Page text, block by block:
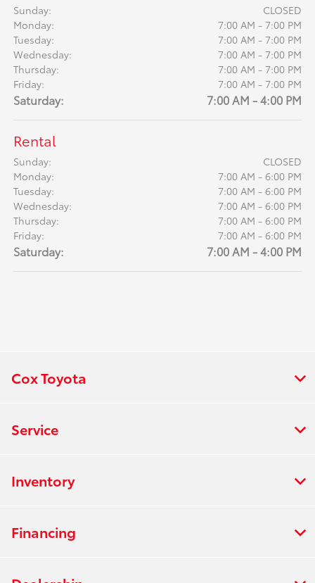
Sunday:
CLOSED
Monday:
7:00 AM - 7:00 PM
Tuesday:
7:00 AM - 7:00 PM
Wednesday:
7:00 AM - 7:00 PM
Thursday:
7:00 AM - 7:00 PM
Friday:
7:00 AM - 7:00 PM
Saturday: 7:00 AM - 4:00 PM
Rental
Sunday:
CLOSED
Monday:
7:00 AM - 6:00 PM
Tuesday:
7:00 AM - 6:00 PM
Wednesday:
7:00 AM - 6:00 PM
Thursday:
7:00 AM - 6:00 PM
Friday:
7:00 AM - 6:00 PM
Saturday: 7:00 AM - 4:00 PM
Cox Toyota
Service
Inventory
Financing